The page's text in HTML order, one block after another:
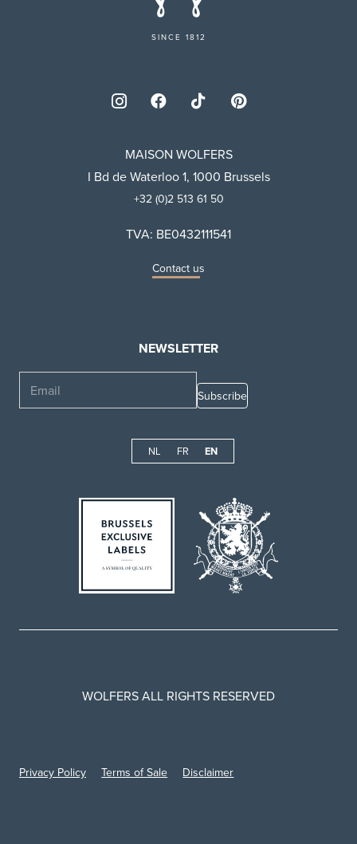
SINCE 1812
MAISON WOLFERS
I Bd de Waterloo 1, 1000 Brussels
+32 (0)2 513 61 50
TVA: BE0432111541
Contact us
NEWSLETTER
NL FR EN
WOLFERS ALL RIGHTS RESERVED
Privacy Policy Terms of Sale Disclaimer